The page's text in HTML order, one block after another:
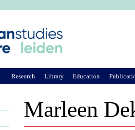
Marleen
Research Library Education